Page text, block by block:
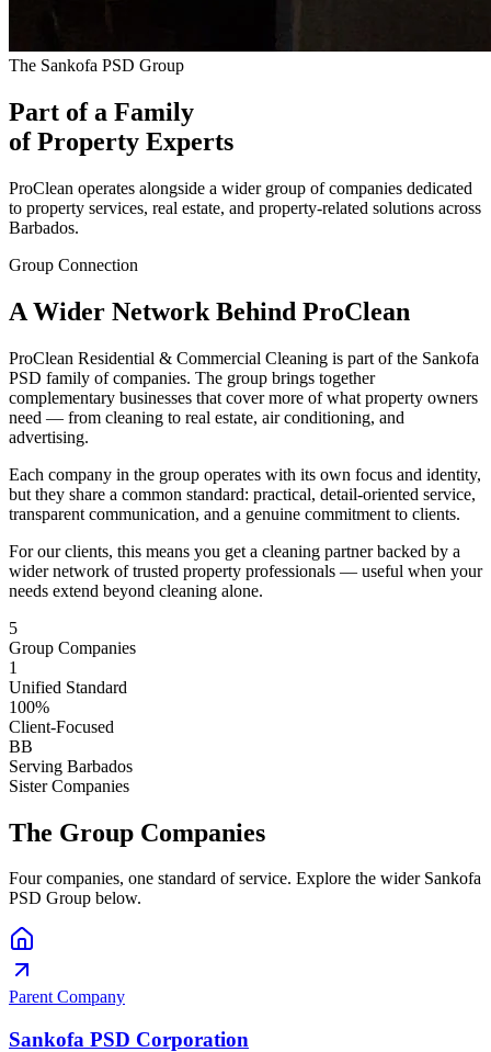
The Sankofa PSD Group
Part of a Family
of Property Experts
ProClean operates alongside a wider group of companies dedicated
to property services, real estate, and property-related solutions across
Barbados.
Group Connection
A Wider Network Behind ProClean
ProClean Residential & Commercial Cleaning is part of the Sankofa
PSD family of companies. The group brings together
complementary businesses that cover more of what property owners
need — from cleaning to real estate, air conditioning, and
advertising.
Each company in the group operates with its own focus and identity,
but they share a common standard: practical, detail-oriented service,
transparent communication, and a genuine commitment to clients.
For our clients, this means you get a cleaning partner backed by a
wider network of trusted property professionals — useful when your
needs extend beyond cleaning alone.
5
Group Companies
1
Unified Standard
100%
Client-Focused
BB
Serving Barbados
Sister Companies
The Group Companies
Four companies, one standard of service. Explore the wider Sankofa
PSD Group below.
Parent Company
Sankofa PSD Corporation